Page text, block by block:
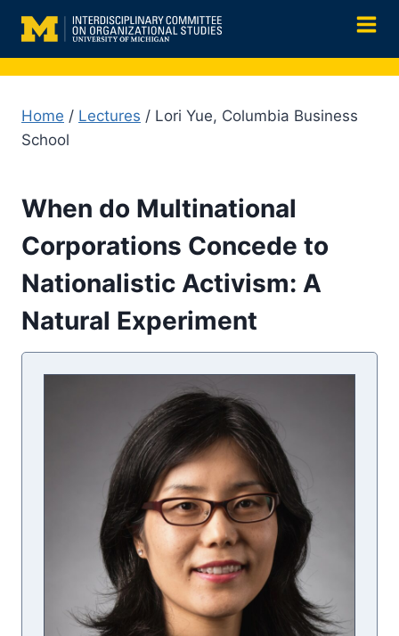
content
Home / Lectures / Lori Yue, Columbia Business
School
When do Multinational
Corporations Concede to
Nationalistic Activism: A
Natural Experiment